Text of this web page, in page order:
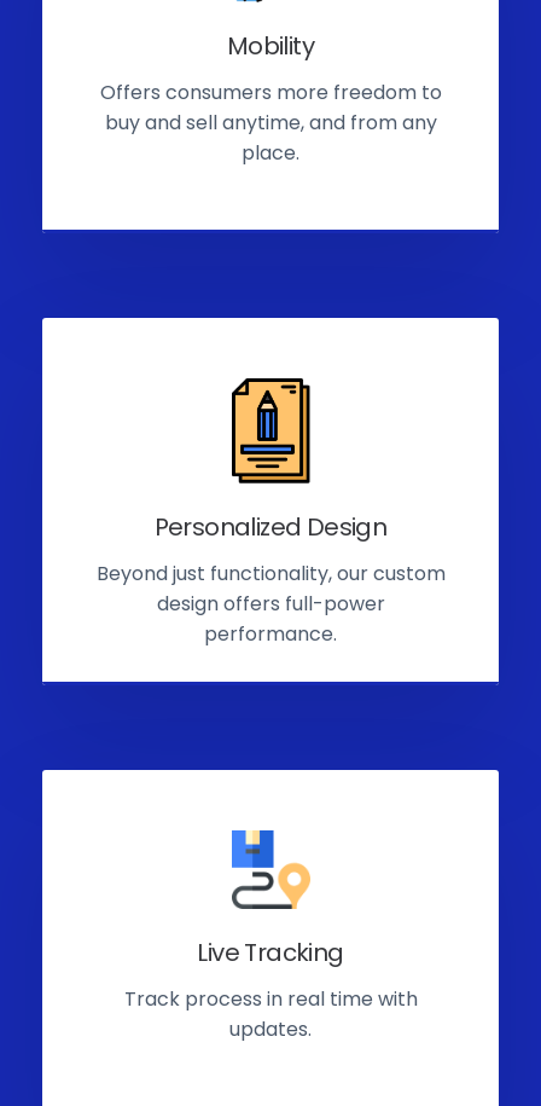
Mobility
Offers consumers more freedom to
buy and sell anytime, and from any
place.
Personalized Design
Beyond just functionality, our custom
design offers full-power
performance.
Live Tracking
Track process in real time with
updates.